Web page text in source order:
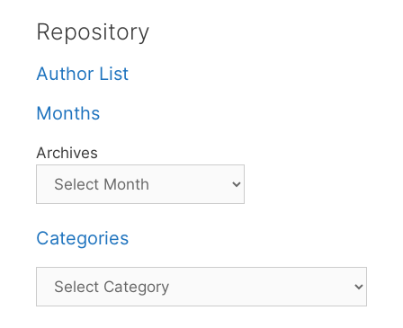
Repository
Author List
Months
Archives
Categories
Categories